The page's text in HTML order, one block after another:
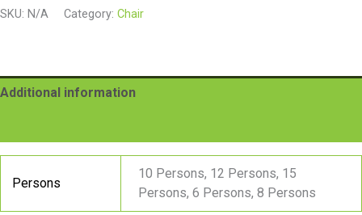
SKU: N/A Category: Chair
Additional information
Persons
10 Persons, 12 Persons, 15
Persons, 6 Persons, 8 Persons